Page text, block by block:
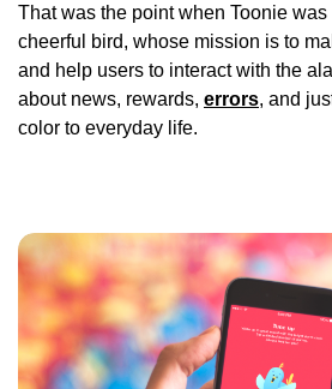
That was the point when Toonie
cheerful bird, whose mission is to
and help users to interact with the
about news, rewards, errors, and
color to everyday life.